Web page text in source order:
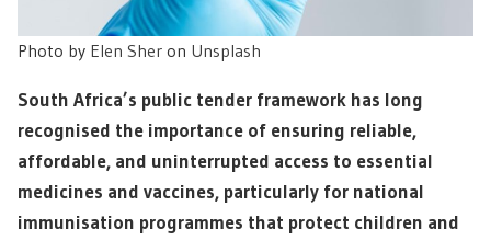
Photo by Elen Sher on Unsplash
South Africa’s public tender framework has long
recognised the importance of ensuring reliable,
affordable, and uninterrupted access to essential
medicines and vaccines, particularly for national
immunisation programmes that protect children and